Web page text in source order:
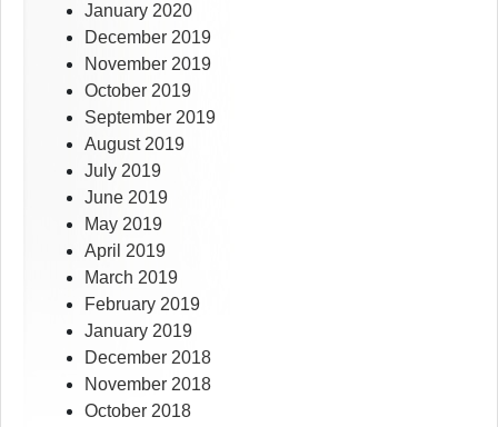
January 2020
December 2019
November 2019
October 2019
September 2019
August 2019
July 2019
June 2019
May 2019
April 2019
March 2019
February 2019
January 2019
December 2018
November 2018
October 2018